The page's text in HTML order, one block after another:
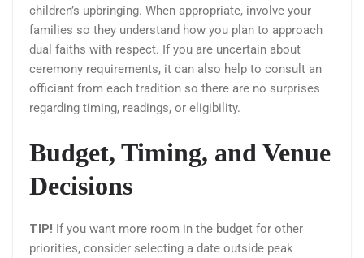
children’s upbringing. When appropriate, involve your
families so they understand how you plan to approach
dual faiths with respect. If you are uncertain about
ceremony requirements, it can also help to consult an
officiant from each tradition so there are no surprises
regarding timing, readings, or eligibility.
Budget, Timing, and Venue
Decisions
TIP! If you want more room in the budget for other
priorities, consider selecting a date outside peak